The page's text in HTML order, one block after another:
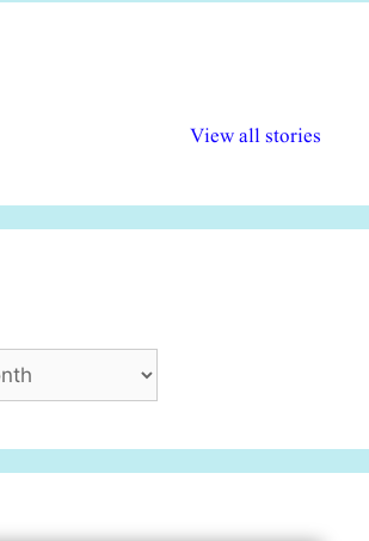
View all stories
अधिकार दिवस| 18
वर्षातील